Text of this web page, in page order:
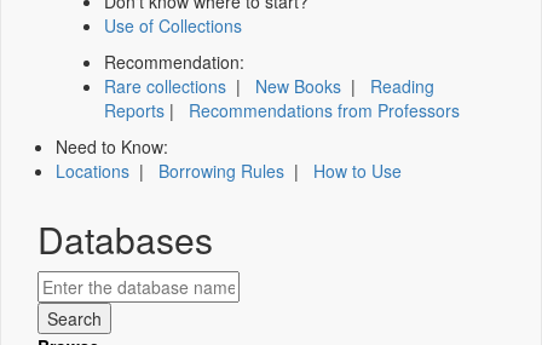
Use of Collections
Recommendation:
Rare collections | New Books | Reading
Reports | Recommendations from Professors
Need to Know:
Locations | Borrowing Rules | How to Use
Databases